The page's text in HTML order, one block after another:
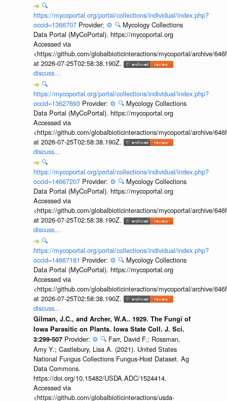
🔍
https://mycoportal.org/portal/collections/individual/index.php?
occid=1366707 Provider: ⚙️ 🔍 Mycology Collections
Data Portal (MyCoPortal). https://mycoportal.org
Accessed via
<https://github.com/globalbioticinteractions/mycoportal/archive/
at 2026-07-25T02:58:38.190Z.
discuss...
🔍
https://mycoportal.org/portal/collections/individual/index.php?
occid=13627693 Provider: ⚙️ 🔍 Mycology Collections
Data Portal (MyCoPortal). https://mycoportal.org
Accessed via
<https://github.com/globalbioticinteractions/mycoportal/archive/
at 2026-07-25T02:58:38.190Z.
discuss...
🔍
https://mycoportal.org/portal/collections/individual/index.php?
occid=14667207 Provider: ⚙️ 🔍 Mycology Collections
Data Portal (MyCoPortal). https://mycoportal.org
Accessed via
<https://github.com/globalbioticinteractions/mycoportal/archive/
at 2026-07-25T02:58:38.190Z.
discuss...
🔍
https://mycoportal.org/portal/collections/individual/index.php?
occid=14667181 Provider: ⚙️ 🔍 Mycology Collections
Data Portal (MyCoPortal). https://mycoportal.org
Accessed via
<https://github.com/globalbioticinteractions/mycoportal/archive/
at 2026-07-25T02:58:38.190Z.
discuss...
Gilman, J.C., and Archer, W.A.. 1929. The Fungi of
Iowa Parasitic on Plants. Iowa State Coll. J. Sci.
3:299-507 Provider: ⚙️ 🔍 Farr, David F.; Rossman,
Amy Y.; Castlebury, Lisa A. (2021). United States
National Fungus Collections Fungus-Host Dataset. Ag
Data Commons.
https://doi.org/10.15482/USDA.ADC/1524414.
Accessed via
<https://github.com/globalbioticinteractions/usda-